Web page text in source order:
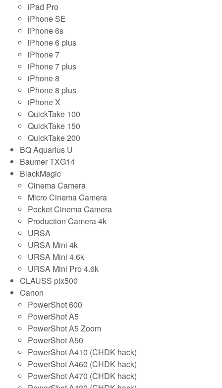
iPad Pro
iPhone SE
iPhone 6s
iPhone 6 plus
iPhone 7
iPhone 7 plus
iPhone 8
iPhone 8 plus
iPhone X
QuickTake 100
QuickTake 150
QuickTake 200
BQ Aquarius U
Baumer TXG14
BlackMagic
Cinema Camera
Micro Cinema Camera
Pocket Cinema Camera
Production Camera 4k
URSA
URSA Mini 4k
URSA Mini 4.6k
URSA Mini Pro 4.6k
CLAUSS pix500
Canon
PowerShot 600
PowerShot A5
PowerShot A5 Zoom
PowerShot A50
PowerShot A410 (CHDK hack)
PowerShot A460 (CHDK hack)
PowerShot A470 (CHDK hack)